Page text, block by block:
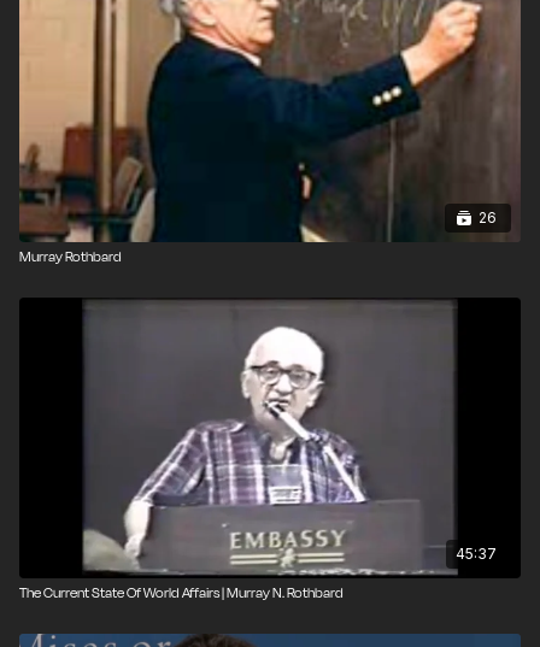
26
Murray Rothbard
45:37
The Current State Of World Affairs | Murray N. Rothbard